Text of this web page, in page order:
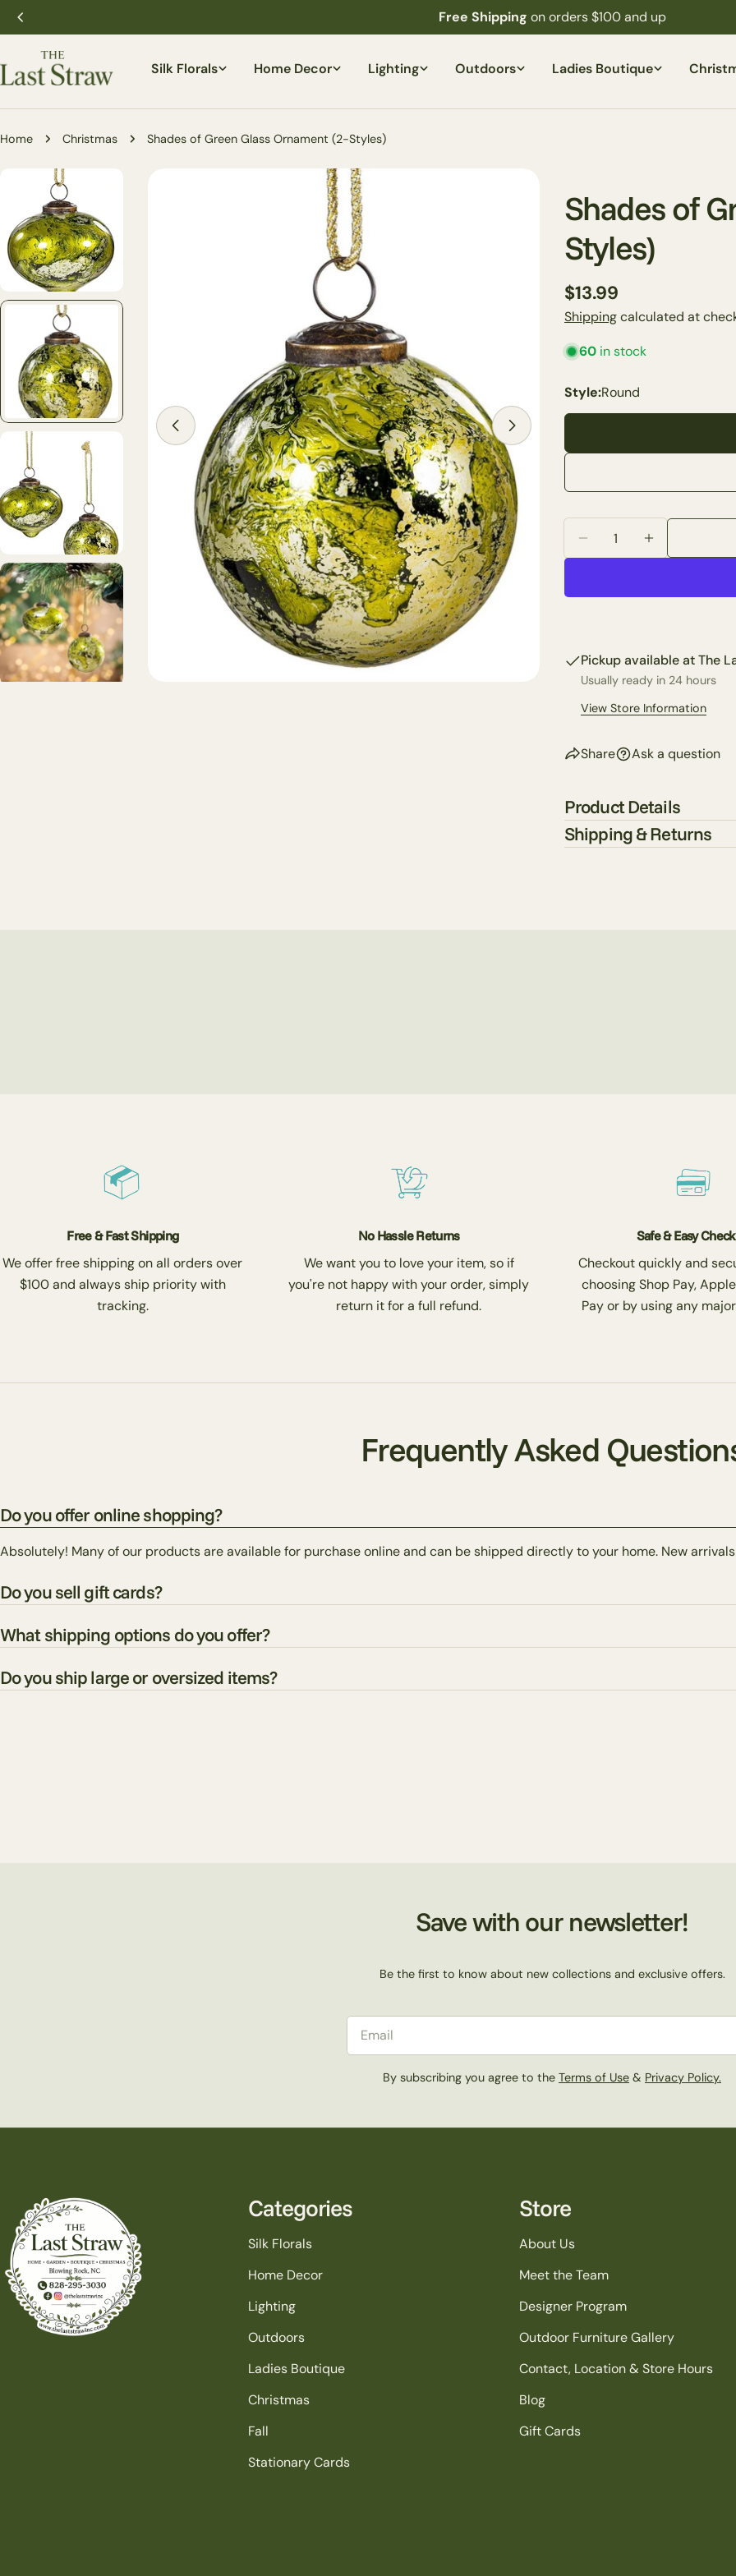
Skip
to
content
Free Shipping on orders $100 and up
Silk Florals Home Decor Lighting Outdoors Ladies Boutique
Home Christmas Shades of Green Glass Ornament (2-Styles)
Open media 1 in modal
Shades of
Styles)
Regular
price
$13.99
Shippingcalculated at
60 in stock
Style:Round
Decrease Quantity
Increase
Pickup available atThe
Usually ready in 24 hours
View Store Information
Share
Share
on
Ask a question
name
email
The
Product Details
Shipping & Returns
Free & Fast Shipping
We offer free shipping on all orders over
$100 and always ship priority with
tracking.
No Hassle Returns
We want you to love your item, so if
you're not happy with your order, simply
return it for a full refund.
Safe & Easy
Checkout quickly and
choosing Shop Pay,
Pay or by using any
Frequently Asked
Do you offer online shopping?
Absolutely! Many of our products are available for purchase online and can be shipped directly to your home. New
Do you sell gift cards?
What shipping options do you offer?
Do you ship large or oversized items?
Save with our newsletter!
Be the first to know about new collections and exclusive offers.
By subscribing you agree to the Terms of Use & Privacy Policy.
Categories
Silk Florals
Home Decor
Lighting
Outdoors
Ladies Boutique
Christmas
Fall
Stationary Cards
Store
About Us
Meet the Team
Designer Program
Outdoor Furniture Gallery
Contact, Location & Store Hours
Blog
Gift Cards